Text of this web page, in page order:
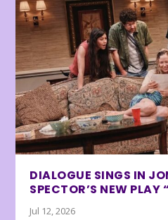
DIALOGUE SINGS IN
SPECTOR’S NEW
Jul 12, 2026